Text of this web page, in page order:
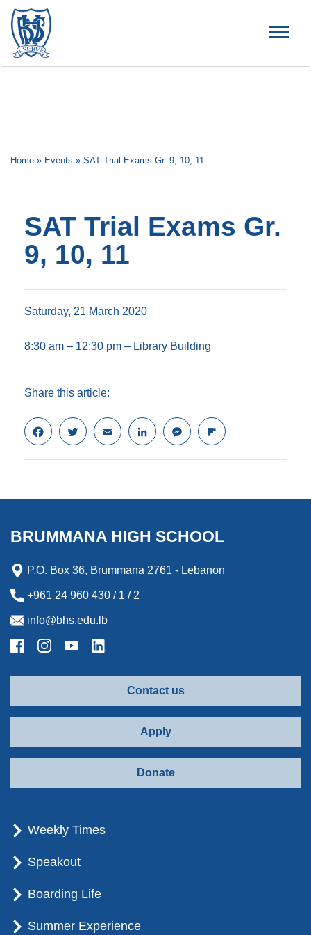
Home » Events » SAT Trial Exams Gr. 9, 10, 11
SAT Trial Exams Gr.
9, 10, 11
Saturday, 21 March 2020
8:30 am – 12:30 pm – Library Building
Share this article:
F
a
c
o
k
T
w
i
e
E
m
a
L
i
n
d
n
M
e
s
n
e
r
F
l
i
o
d
BRUMMANA HIGH SCHOOL
P.O. Box 36, Brummana 2761 - Lebanon
+961 24 960 430 / 1 / 2
info@bhs.edu.lb
Contact us
Apply
Donate
Weekly Times
Speakout
Boarding Life
Summer Experience